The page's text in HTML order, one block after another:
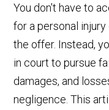
You don't have to
for a personal
the offer. Instead,
in court to pursue
damages, and
negligence. This